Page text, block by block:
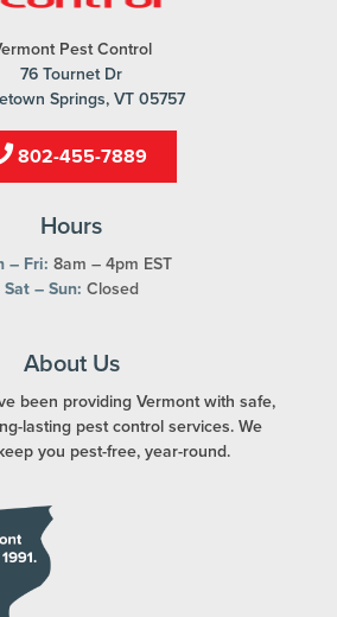
Pest Control
76 Tournet Dr
Springs, VT 05757
802-455-7889
Hours
– Fri: 8am – 4pm EST
Sat – Sun: Closed
About Us
been providing Vermont with safe,
lasting pest control services. We
you pest-free, year-round.